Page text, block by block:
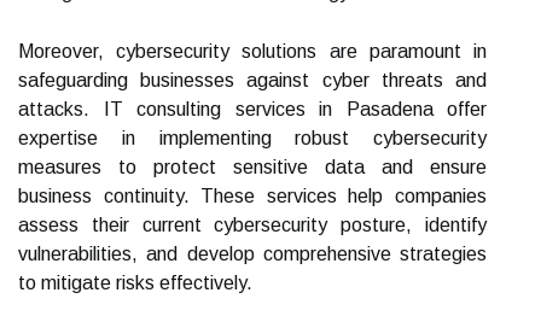
Moreover, cybersecurity solutions are paramount in
safeguarding businesses against cyber threats and
attacks. IT consulting services in Pasadena offer
expertise in implementing robust cybersecurity
measures to protect sensitive data and ensure
business continuity. These services help companies
assess their current cybersecurity posture, identify
vulnerabilities, and develop comprehensive strategies
to mitigate risks effectively.